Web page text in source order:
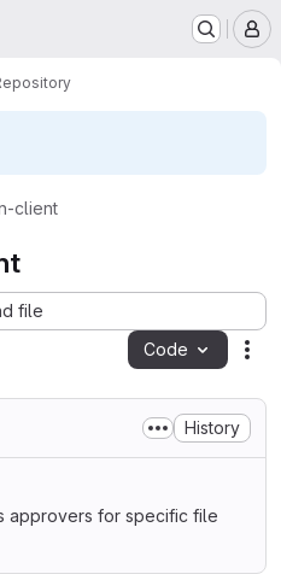
client
file
Code
History
approvers for specific file